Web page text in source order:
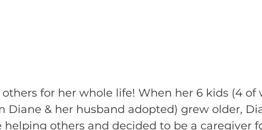
for her whole life! When her 6 kids (4 of
Diane & her husband adopted) grew older,
others and decided to be a caregiver